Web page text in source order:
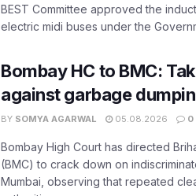
BEST Committee approved the
electric midi buses under the
Bombay HC to BMC:
against garbage
BY SOMYA AGARWAL 05.08.2026 0
Bombay High Court has directed
(BMC) to crack down on
Mumbai, observing that repeated